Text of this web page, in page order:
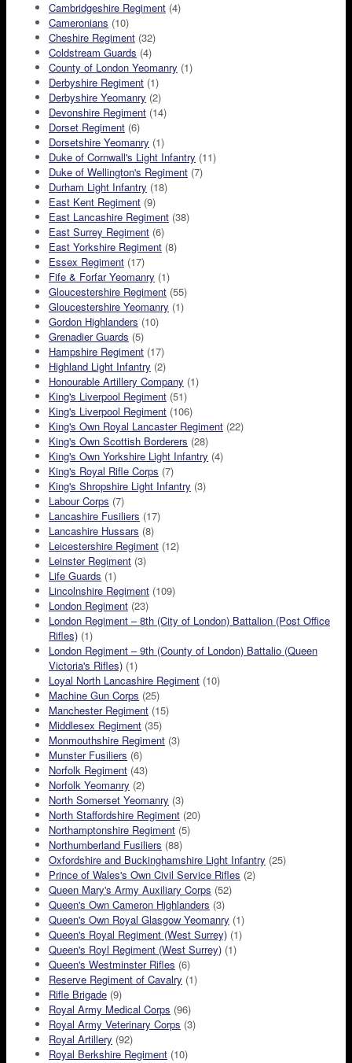
Cambridgeshire Regiment (4)
Cameronians (10)
Cheshire Regiment (32)
Coldstream Guards (4)
County of London Yeomanry (1)
Derbyshire Regiment (1)
Derbyshire Yeomanry (2)
Devonshire Regiment (14)
Dorset Regiment (6)
Dorsetshire Yeomanry (1)
Duke of Cornwall's Light Infantry (11)
Duke of Wellington's Regiment (7)
Durham Light Infantry (18)
East Kent Regiment (9)
East Lancashire Regiment (38)
East Surrey Regiment (6)
East Yorkshire Regiment (8)
Essex Regiment (17)
Fife & Forfar Yeomanry (1)
Gloucestershire Regiment (55)
Gloucestershire Yeomanry (1)
Gordon Highlanders (10)
Grenadier Guards (5)
Hampshire Regiment (17)
Highland Light Infantry (2)
Honourable Artillery Company (1)
King's Liverpool Regiment (51)
King's Liverpool Regiment (106)
King's Own Royal Lancaster Regiment (22)
King's Own Scottish Borderers (28)
King's Own Yorkshire Light Infantry (4)
King's Royal Rifle Corps (7)
King's Shropshire Light Infantry (3)
Labour Corps (7)
Lancashire Fusiliers (17)
Lancashire Hussars (8)
Leicestershire Regiment (12)
Leinster Regiment (3)
Life Guards (1)
Lincolnshire Regiment (109)
London Regiment (23)
London Regiment – 8th (City of London) Battalion (Post Office
Rifles) (1)
London Regiment – 9th (County of London) Battalio (Queen
Victoria's Rifles) (1)
Loyal North Lancashire Regiment (10)
Machine Gun Corps (25)
Manchester Regiment (15)
Middlesex Regiment (35)
Monmouthshire Regiment (3)
Munster Fusiliers (6)
Norfolk Regiment (43)
Norfolk Yeomanry (2)
North Somerset Yeomanry (3)
North Staffordshire Regiment (20)
Northamptonshire Regiment (5)
Northumberland Fusiliers (88)
Oxfordshire and Buckinghamshire Light Infantry (25)
Prince of Wales's Own Civil Service Rifles (2)
Queen Mary's Army Auxiliary Corps (52)
Queen's Own Cameron Highlanders (3)
Queen's Own Royal Glasgow Yeomanry (1)
Queen's Royal Regiment (West Surrey) (1)
Queen's Royl Regiment (West Surrey) (1)
Queen's Westminster Rifles (6)
Reserve Regiment of Cavalry (1)
Rifle Brigade (9)
Royal Army Medical Corps (96)
Royal Army Veterinary Corps (3)
Royal Artillery (92)
Royal Berkshire Regiment (10)